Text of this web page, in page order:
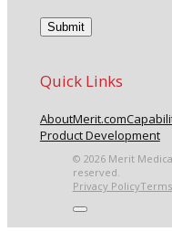
Quick Links
AboutMerit.com
Product Development
© 2026 Merit
reserved.
Privacy Policy